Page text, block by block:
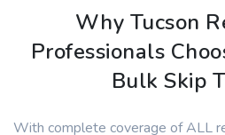
Why Tucson
Professionals
Bulk Skip
With complete coverage of ALL